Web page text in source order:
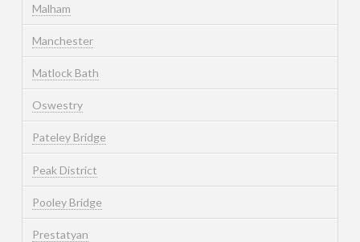
Malham
Manchester
Matlock Bath
Oswestry
Pateley Bridge
Peak District
Pooley Bridge
Prestatyan